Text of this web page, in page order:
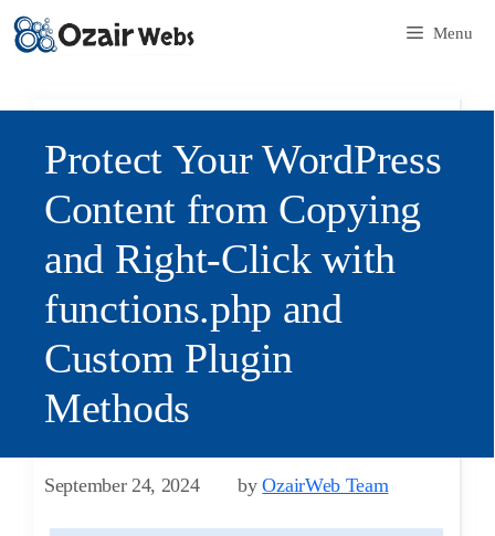
Menu
Protect Your WordPress
Content from Copying
and Right-Click with
functions.php and
Custom Plugin
Methods
September 24, 2024 byOzairWeb Team